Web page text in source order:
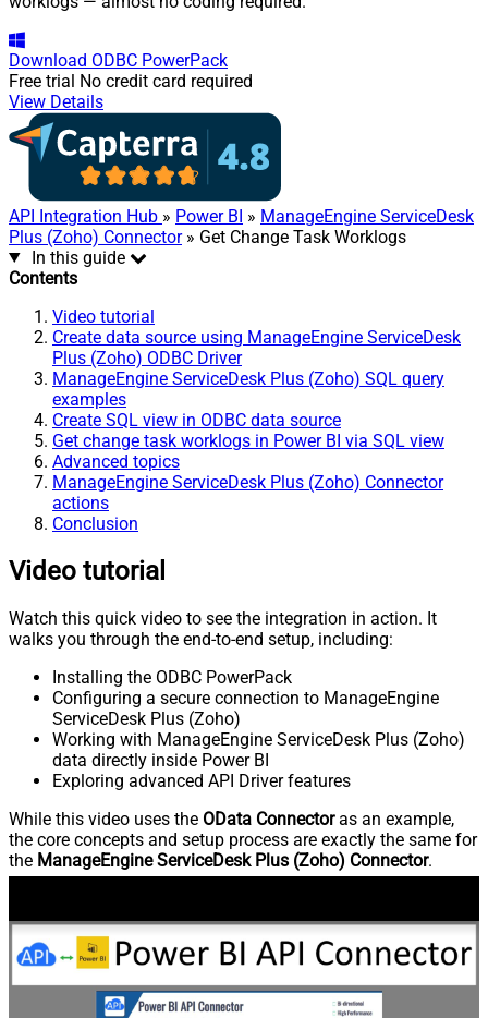
Download ODBC PowerPack
Free trial No credit card required
View Details
API Integration Hub » Power BI » ManageEngine ServiceDesk
Plus (Zoho) Connector» Get Change Task Worklogs
In this guide
Contents
Video tutorial
Create data source using ManageEngine ServiceDesk
Plus (Zoho) ODBC Driver
ManageEngine ServiceDesk Plus (Zoho) SQL query
examples
Create SQL view in ODBC data source
Get change task worklogs in Power BI via SQL view
Advanced topics
ManageEngine ServiceDesk Plus (Zoho) Connector
actions
Conclusion
Video tutorial
Watch this quick video to see the integration in action. It
walks you through the end-to-end setup, including:
Installing the ODBC PowerPack
Configuring a secure connection to ManageEngine
ServiceDesk Plus (Zoho)
Working with ManageEngine ServiceDesk Plus (Zoho)
data directly inside Power BI
Exploring advanced API Driver features
While this video uses the OData Connectoras an example,
the core concepts and setup process are exactly the same for
the ManageEngine ServiceDesk Plus (Zoho) Connector.